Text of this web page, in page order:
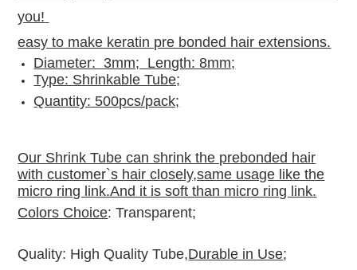
you!
easy to make keratin pre bonded hair extensions.
Diameter: 3mm; Length: 8mm;
Type: Shrinkable Tube;
Quantity: 500pcs/pack;
Our Shrink Tube can shrink the prebonded hair
with customer`s hair closely,same usage like the
micro ring link.And it is soft than micro ring link.
Colors Choice: Transparent;
Quality: High Quality Tube,Durable in Use;